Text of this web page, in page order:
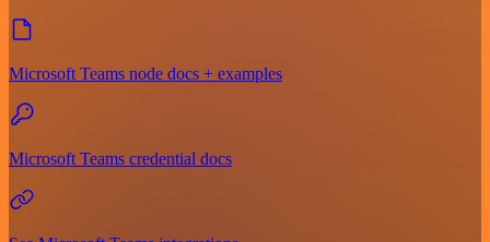
Microsoft Teams node docs + examples
Microsoft Teams credential docs